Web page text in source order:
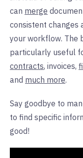
can merge
consistent changes
your workflow. The
particularly useful
contracts, invoices,
and much more.
Say goodbye to
to find specific
good!